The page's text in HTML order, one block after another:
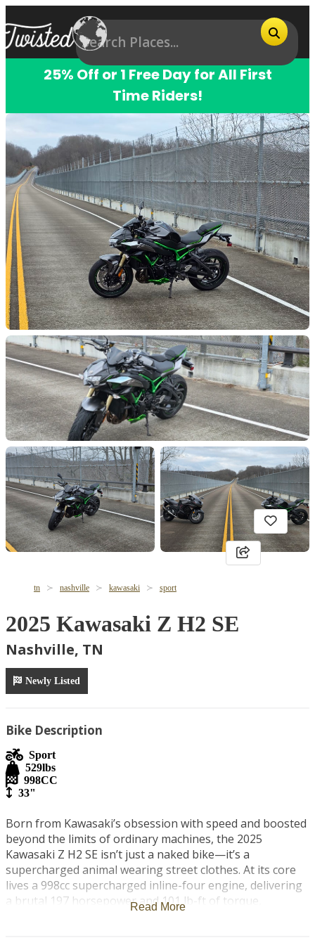
25% Off or 1 Free Day for All First
Time Riders!
tn nashville kawasaki sport
2025 Kawasaki Z H2 SE
Nashville, TN
Newly Listed
Bike Description
Sport
529lbs
998CC
33"
Born from Kawasaki’s obsession with speed and boosted
beyond the limits of ordinary machines, the 2025
Kawasaki Z H2 SE isn’t just a naked bike—it’s a
supercharged animal wearing street clothes. At its core
lives a 998cc supercharged inline-four engine, delivering
a brutal 197 horsepower and 101 lb-ft of torque,
Read More